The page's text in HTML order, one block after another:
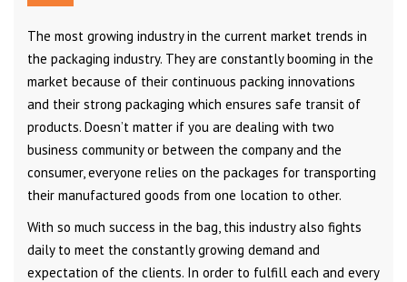
The most growing industry in the current market trends in
the packaging industry. They are constantly booming in the
market because of their continuous packing innovations
and their strong packaging which ensures safe transit of
products. Doesn’t matter if you are dealing with two
business community or between the company and the
consumer, everyone relies on the packages for transporting
their manufactured goods from one location to other.
With so much success in the bag, this industry also fights
daily to meet the constantly growing demand and
expectation of the clients. In order to fulfill each and every